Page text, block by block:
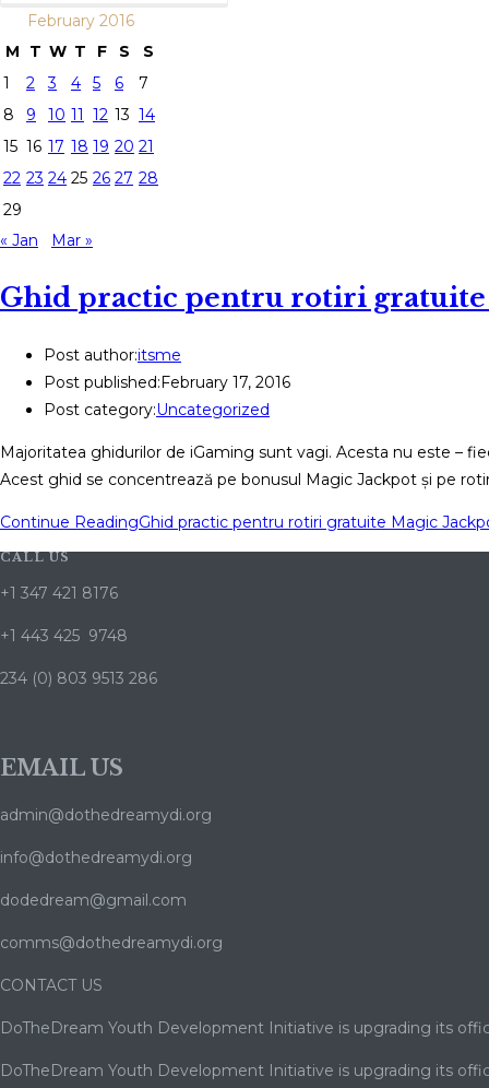
February 2016
M
T W T F S
S
1
2 3 4 5 6
7
8
9 10 11 12 13 14
15 16 17 18 19 20 21
22 23 24 25 26 27 28
29
« Jan
Mar »
Ghid practic pentru rotiri gratuite
Post author:itsme
Post published:February 17, 2016
Post category:Uncategorized
Majoritatea ghidurilor de iGaming sunt vagi. Acesta nu este –
Acest ghid se concentrează pe bonusul Magic Jackpot și pe
Continue ReadingGhid practic pentru rotiri gratuite Magic
CALL US
+1 347 421 8176
+1 443 425 9748
234 (0) 803 9513 286
EMAIL US
admin@dothedreamydi.org
info@dothedreamydi.org
dodedream@gmail.com
comms@dothedreamydi.org
CONTACT US
DoTheDream Youth Development Initiative is upgrading its
DoTheDream Youth Development Initiative is upgrading its